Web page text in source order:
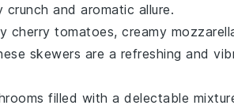
and aromatic allure.
cherry tomatoes, creamy
skewers are a refreshing and
filled with a delectable